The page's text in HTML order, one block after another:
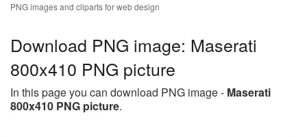
PNG images and cliparts for web design
Download PNG image: Maserati
800x410 PNG picture
In this page you can download PNG image - Maserati
800x410 PNG picture.